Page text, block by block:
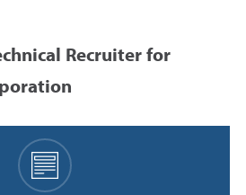
Recruiter for